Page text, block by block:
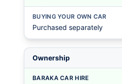
BUYING YOUR OWN CAR
Purchased separately
Ownership
BARAKA CAR HIRE